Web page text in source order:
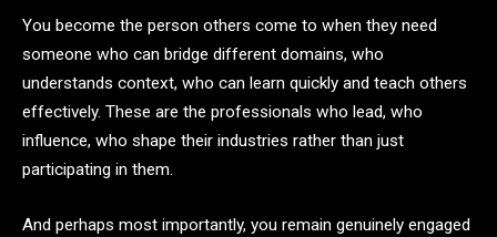
You become the person others come to when they need
someone who can bridge different domains, who
understands context, who can learn quickly and teach others
effectively. These are the professionals who lead, who
influence, who shape their industries rather than just
participating in them.
And perhaps most importantly, you remain genuinely engaged